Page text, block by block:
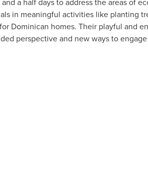
in meaningful activities like planting
Dominican homes. Their playful and
perspective and new ways to